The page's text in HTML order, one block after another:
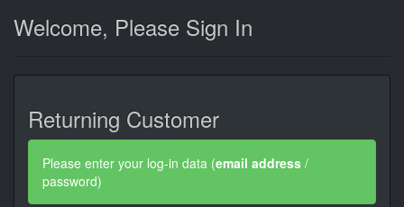
Welcome, Please Sign In
Returning Customer
Please enter your log-in data (email address /
password)